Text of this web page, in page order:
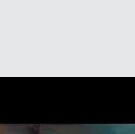
in the cities